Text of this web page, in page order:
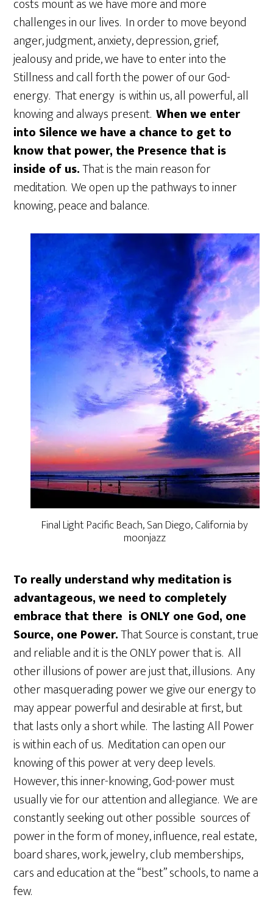
costs mount as we have more and more
challenges in our lives. In order to move beyond
anger, judgment, anxiety, depression, grief,
jealousy and pride, we have to enter into the
Stillness and call forth the power of our God-
energy. That energy is within us, all powerful, all
knowing and always present.When we enter
into Silence we have a chance to get to
know that power, the Presence that is
inside of us.That is the main reason for
meditation. We open up the pathways to inner
knowing, peace and balance.
Final Light Pacific Beach, San Diego, California by
moonjazz
To really understand why meditation is
advantageous, we need to completely
embrace that there is ONLY one God, one
Source, one Power.That Source is constant, true
and reliable and it is the ONLY power that is. All
other illusions of power are just that, illusions. Any
other masquerading power we give our energy to
may appear powerful and desirable at first, but
that lasts only a short while. The lasting All Power
is within each of us. Meditation can open our
knowing of this power at very deep levels.
However, this inner-knowing, God-power must
usually vie for our attention and allegiance. We are
constantly seeking out other possible sources of
power in the form of money, influence, real estate,
board shares, work, jewelry, club memberships,
cars and education at the “best” schools, to name a
few.